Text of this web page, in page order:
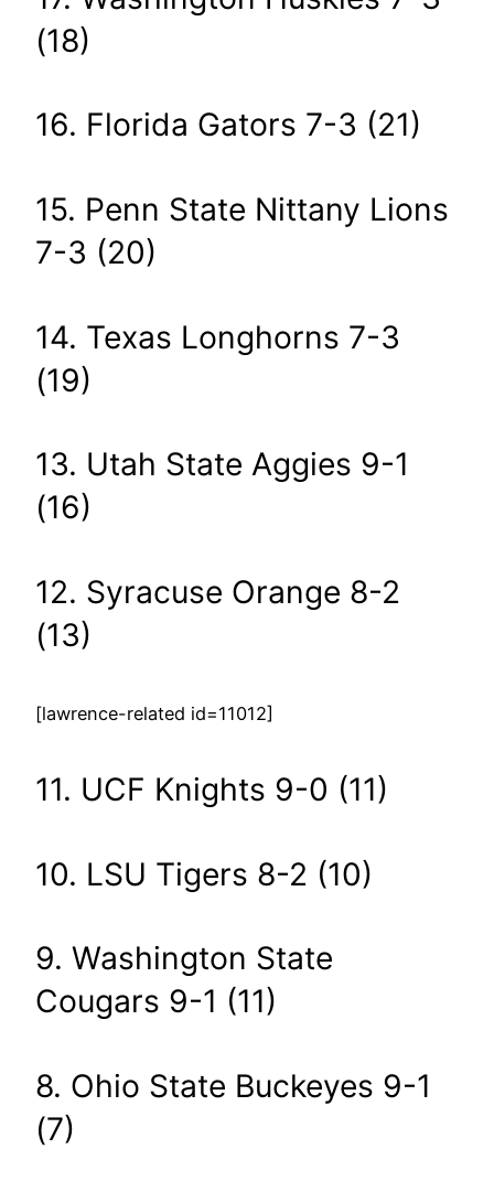
(18)
16. Florida Gators 7-3 (21)
15. Penn State Nittany Lions
7-3 (20)
14. Texas Longhorns 7-3
(19)
13. Utah State Aggies 9-1
(16)
12. Syracuse Orange 8-2
(13)
[lawrence-related id=11012]
11. UCF Knights 9-0 (11)
10. LSU Tigers 8-2 (10)
9. Washington State
Cougars 9-1 (11)
8. Ohio State Buckeyes 9-1
(7)